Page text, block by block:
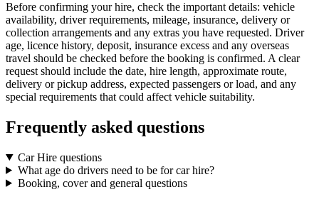
Before confirming your hire, check the important details: vehicle
availability, driver requirements, mileage, insurance, delivery or
collection arrangements and any extras you have requested. Driver
age, licence history, deposit, insurance excess and any overseas
travel should be checked before the booking is confirmed. A clear
request should include the date, hire length, approximate route,
delivery or pickup address, expected passengers or load, and any
special requirements that could affect vehicle suitability.
Frequently asked questions
Car Hire questions
What age do drivers need to be for car hire?
Booking, cover and general questions